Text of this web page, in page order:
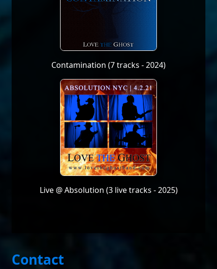
Contamination (7 tracks - 2024)
Live @ Absolution (3 live tracks - 2025)
Contact